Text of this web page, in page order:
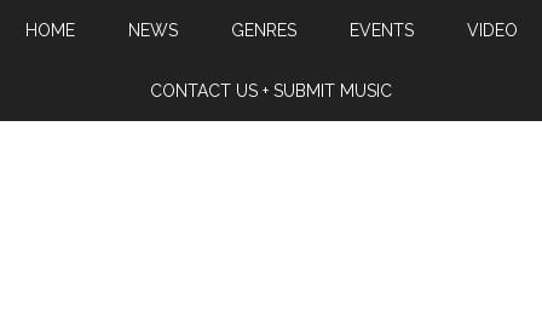
HOME NEWS GENRES EVENTS VIDEO
CONTACT US + SUBMIT MUSIC